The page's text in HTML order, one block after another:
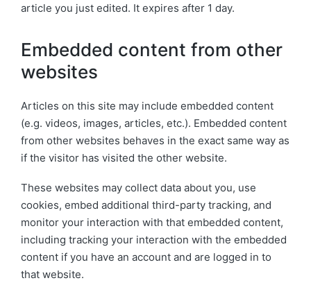
article you just edited. It expires after 1 day.
Embedded content from other
websites
Articles on this site may include embedded content
(e.g. videos, images, articles, etc.). Embedded content
from other websites behaves in the exact same way as
if the visitor has visited the other website.
These websites may collect data about you, use
cookies, embed additional third-party tracking, and
monitor your interaction with that embedded content,
including tracking your interaction with the embedded
content if you have an account and are logged in to
that website.